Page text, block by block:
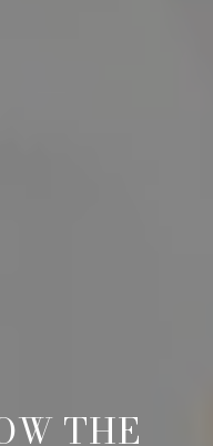
THE